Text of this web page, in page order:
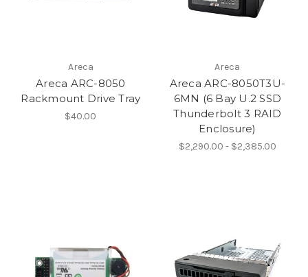
Areca
Areca ARC-8050
Rackmount Drive Tray
$40.00
Areca
Areca ARC-8050T3U-
6MN (6 Bay U.2 SSD
Thunderbolt 3 RAID
Enclosure)
$2,290.00 - $2,385.00